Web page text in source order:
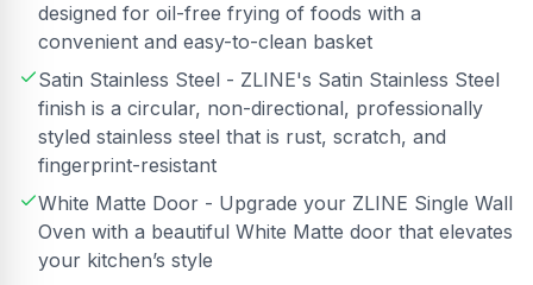
designed for oil-free frying of foods with a
convenient and easy-to-clean basket
Satin Stainless Steel - ZLINE's Satin Stainless Steel
finish is a circular, non-directional, professionally
styled stainless steel that is rust, scratch, and
fingerprint-resistant
White Matte Door - Upgrade your ZLINE Single Wall
Oven with a beautiful White Matte door that elevates
your kitchen’s style